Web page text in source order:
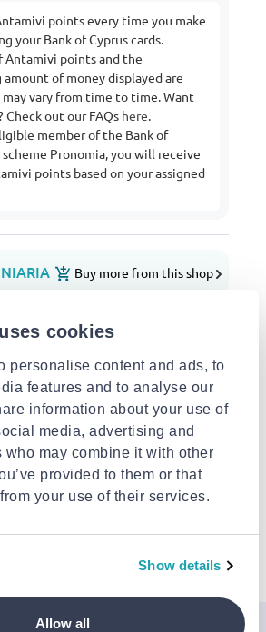
cookies
personalise content and ads, to
features and to analyse our
information about your use of
media, advertising and
who may combine it with other
provided to them or that
your use of their services.
Show details
Allow all
points every time you make
your Bank of Cyprus cards.
Antamivi points and the
of money displayed are
vary from time to time. Want
Check out our FAQs here.
member of the Bank of
Pronomia, you will receive
points based on your assigned
Buy more from this shop
Aug - 10 Aug
your door
on orders over €85.00 from TRIA
Aug - 12 Aug
€3.49